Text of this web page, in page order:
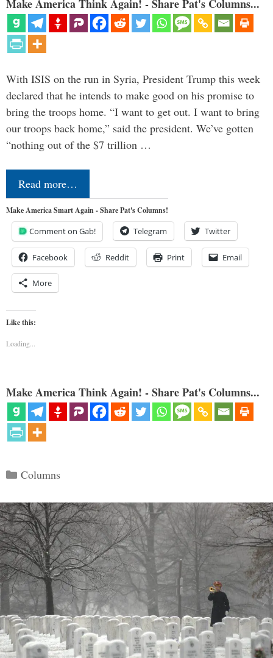
Make America Think Again! - Share Pat's Columns...
With ISIS on the run in Syria, President Trump this week
declared that he intends to make good on his promise to
bring the troops home. “I want to get out. I want to bring
our troops back home,” said the president. We’ve gotten
“nothing out of the $7 trillion …
Read more…
Make America Smart Again - Share Pat's Columns!
Comment on Gab! Telegram Twitter
Facebook Reddit Print Email
More
Like this:
Loading...
Make America Think Again! - Share Pat's Columns...
Categories
Columns